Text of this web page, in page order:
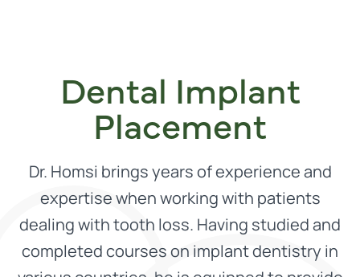
Dental Implant
Placement
Dr. Homsi brings years of experience and
expertise when working with patients
dealing with tooth loss. Having studied and
completed courses on implant dentistry in